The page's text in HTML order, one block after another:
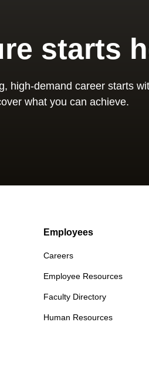
starts
high-demand career starts
what you can achieve.
Employees
Careers
Employee Resources
Faculty Directory
Human Resources